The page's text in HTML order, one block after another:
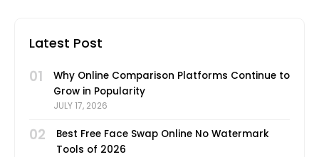
Latest Post
01
Why Online Comparison Platforms Continue to
Grow in Popularity
JULY 17, 2026
02
Best Free Face Swap Online No Watermark
Tools of 2026